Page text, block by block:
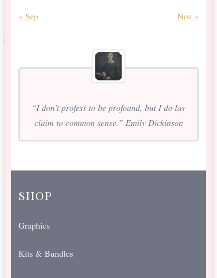
« Sep Nov »
“I don’t profess to be profound, but I do lay
claim to common sense.” Emily Dickinson
shop
Graphics
Kits & Bundles